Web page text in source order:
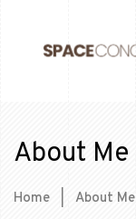
About Me
Home About Me